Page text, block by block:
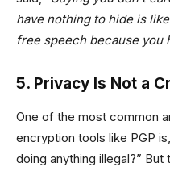
have nothing to hide is
free speech because you
5. Privacy Is Not a
One of the most common
encryption tools like PGP
doing anything illegal?” But